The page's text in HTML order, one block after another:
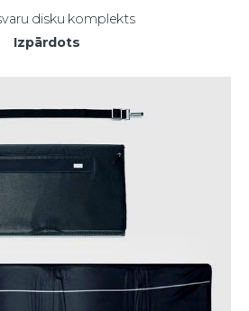
disku komplekts
Izpārdots